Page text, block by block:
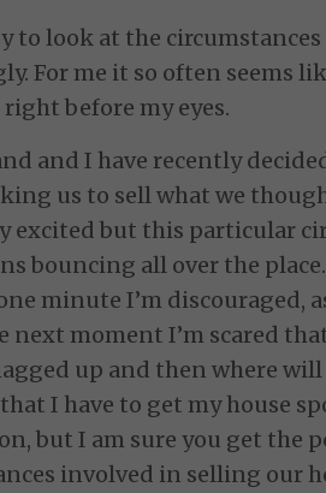
to look at the
For me it so often seems
before my eyes.
and I have recently
us to sell what we
excited but this particular
bouncing all over the
minute I’m discouraged,
next moment I’m scared
up and then where will
I have to get my house
but I am sure you get the
involved in selling our